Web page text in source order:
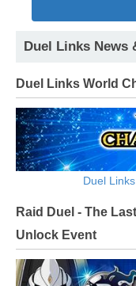
Duel Links News
Duel Links World
Duel
Raid Duel - The
Unlock Event